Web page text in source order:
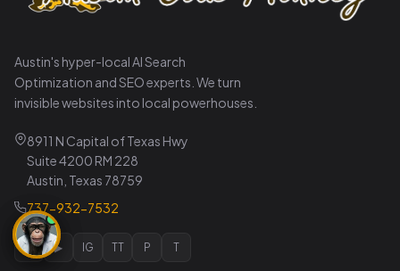
Austin's hyper-local AI Search
Optimization and SEO experts. We turn
invisible websites into local powerhouses.
8911 N Capital of Texas Hwy
Suite 4200 RM 228
Austin, Texas 78759
737-932-7532
𝕏 ▶ IG TT P T